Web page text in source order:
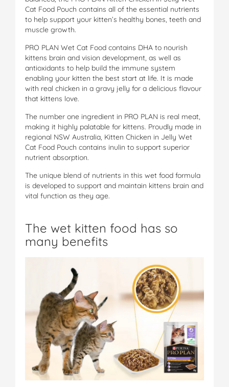
Cat Food Pouch contains all of the essential nutrients
to help support your kitten’s healthy bones, teeth and
muscle growth.
PRO PLAN Wet Cat Food contains DHA to nourish
kittens brain and vision development, as well as
antioxidants to help build the immune system
enabling your kitten the best start at life. It is made
with real chicken in a gravy jelly for a delicious flavour
that kittens love.
The number one ingredient in PRO PLAN is real meat,
making it highly palatable for kittens. Proudly made in
regional NSW Australia, Kitten Chicken in Jelly Wet
Cat Food Pouch contains inulin to support superior
nutrient absorption.
The unique blend of nutrients in this wet food formula
is developed to support and maintain kittens brain and
vital function as they age.
The wet kitten food has so
many benefits